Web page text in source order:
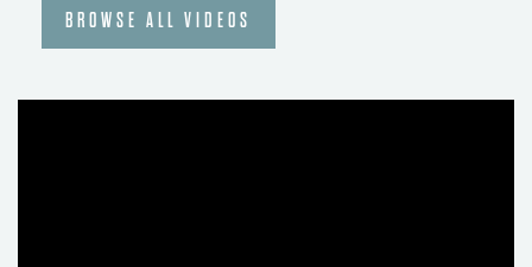
BROWSE ALL VIDEOS